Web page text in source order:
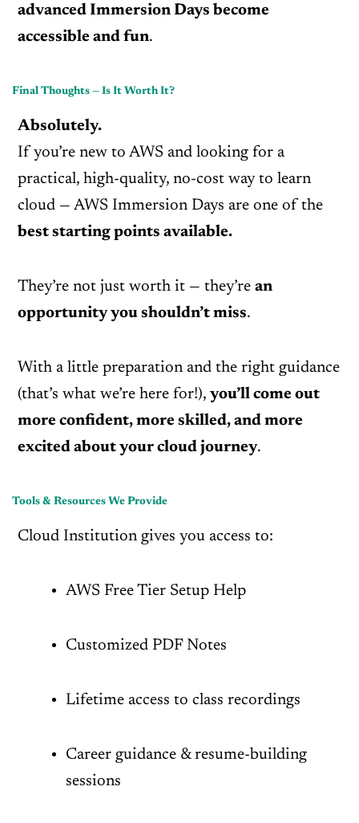
advanced Immersion Days become
accessible and fun.
Final Thoughts — Is It Worth It?
Absolutely.
If you’re new to AWS and looking for a
practical, high-quality, no-cost way to learn
cloud — AWS Immersion Days are one of the
best starting points available.
They’re not just worth it — they’re an
opportunity you shouldn’t miss.
With a little preparation and the right guidance
(that’s what we’re here for!), you’ll come out
more confident, more skilled, and more
excited about your cloud journey.
Tools & Resources We Provide
Cloud Institution gives you access to:
AWS Free Tier Setup Help
Customized PDF Notes
Lifetime access to class recordings
Career guidance & resume-building
sessions